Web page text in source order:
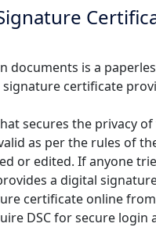
documents is a
signature certificate
secures the privacy
as per the rules of
or edited. If anyone
a digital
certificate online
DSC for secure login